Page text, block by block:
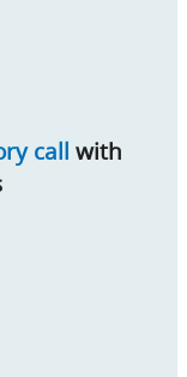
call with